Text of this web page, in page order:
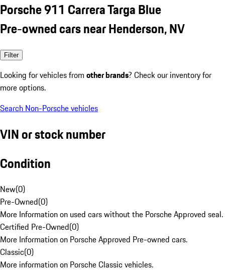
Porsche 911 Carrera Targa Blue
Pre-owned cars near Henderson, NV
Filter
Looking for vehicles from other brands? Check our inventory for
more options.
Search Non-Porsche vehicles
VIN or stock number
Condition
New(0)
Pre-Owned(0)
More Information on used cars without the Porsche Approved seal.
Certified Pre-Owned(0)
More Information on Porsche Approved Pre-owned cars.
Classic(0)
More information on Porsche Classic vehicles.